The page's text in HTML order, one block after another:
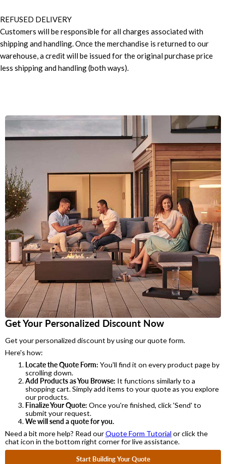
REFUSED DELIVERY
Customers will be responsible for all charges associated with
shipping and handling. Once the merchandise is returned to our
warehouse, a credit will be issued for the original purchase price
less shipping and handling (both ways).
Get Your Personalized Discount Now
Get your personalized discount by using our quote form.
Here's how:
Locate the Quote Form: You'll find it on every product page by
scrolling down.
Add Products as You Browse: It functions similarly to a
shopping cart. Simply add items to your quote as you explore
our products.
Finalize Your Quote: Once you're finished, click 'Send' to
submit your request.
We will send a quote for you.
Need a bit more help? Read ourQuote Form Tutorial or click the
chat icon in the bottom right corner for live assistance.
Start Building Your Quote